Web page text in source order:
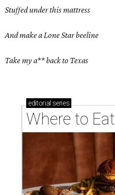
Stuffed under this mattress
And make a Lone Star beeline
Take my a** back to Texas
editorial series
Where to Eat